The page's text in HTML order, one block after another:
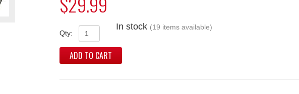
Qty:
In stock (19 items available)
ADD TO CART